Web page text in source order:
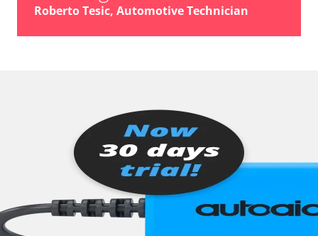
vehicle direction camera
Roberto Tesic, Automotive Technician